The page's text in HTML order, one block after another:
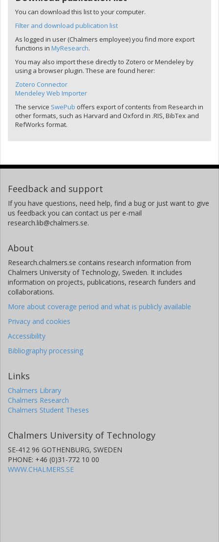
You can download this list to your computer.
Filter and download publication list
As logged in user (Chalmers employee) you find more export
functions in MyResearch.
You may also import these directly to Zotero or Mendeley by
using a browser plugin. These are found herer:
Zotero Connector
Mendeley Web Importer
The service SwePub offers export of contents from Research in
other formats, such as Harvard and Oxford in .RIS, BibTex and
RefWorks format.
Feedback and support
If you have questions, need help, find a bug or just want to give
us feedback you can contact us per e-mail
research.lib@chalmers.se.
About
Research.chalmers.se contains research information from
Chalmers University of Technology, Sweden. It includes
information on projects, publications, research funders and
collaborations.
More about coverage period and what is publicly available
Privacy and cookies
Accessibility
Bibliography processing
Links
Chalmers Library
Chalmers Research
Chalmers Student Theses
Chalmers University of Technology
SE-412 96 GOTHENBURG, SWEDEN
PHONE: +46 (0)31-772 10 00
WWW.CHALMERS.SE